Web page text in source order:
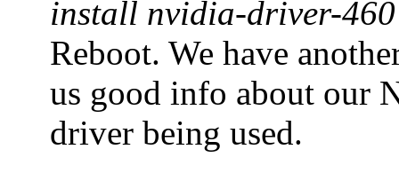
install nvidia-driver-460
Reboot. We have
us good info about our
driver being used.